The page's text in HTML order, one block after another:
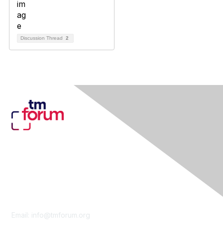
Discussion Thread 2
Email: info@tmforum.org